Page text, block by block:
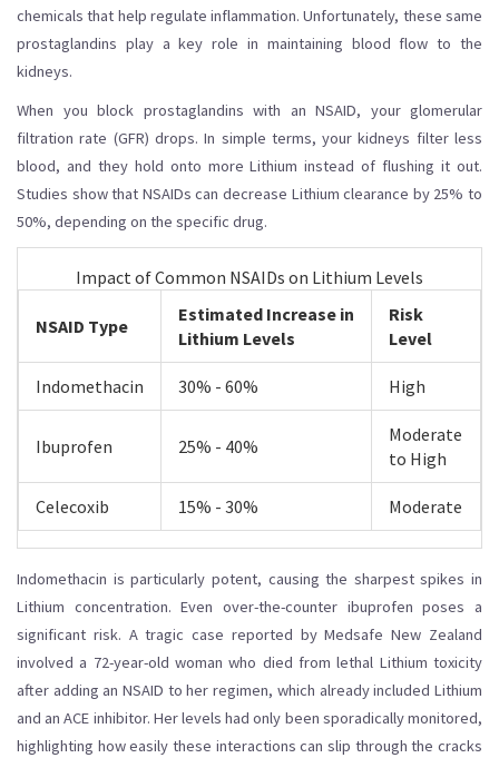
chemicals that help regulate inflammation. Unfortunately, these same
prostaglandins play a key role in maintaining blood flow to the
kidneys.
When you block prostaglandins with an NSAID, your glomerular
filtration rate (GFR) drops. In simple terms, your kidneys filter less
blood, and they hold onto more Lithium instead of flushing it out.
Studies show that NSAIDs can decrease Lithium clearance by 25% to
50%, depending on the specific drug.
Impact of Common NSAIDs on Lithium Levels
NSAID Type
Estimated Increase in
Lithium Levels
Risk
Level
Indomethacin 30% - 60% High
Ibuprofen 25% - 40%
Moderate
to High
Celecoxib 15% - 30% Moderate
Indomethacin is particularly potent, causing the sharpest spikes in
Lithium concentration. Even over-the-counter ibuprofen poses a
significant risk. A tragic case reported by Medsafe New Zealand
involved a 72-year-old woman who died from lethal Lithium toxicity
after adding an NSAID to her regimen, which already included Lithium
and an ACE inhibitor. Her levels had only been sporadically monitored,
highlighting how easily these interactions can slip through the cracks